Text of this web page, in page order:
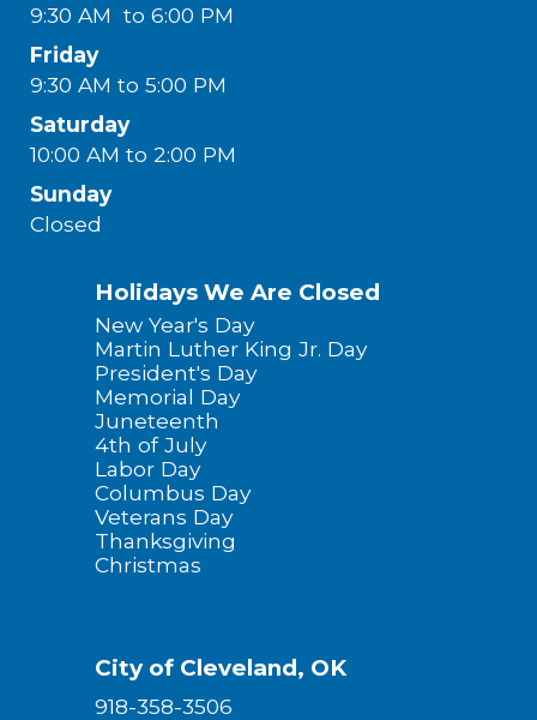
9:30 AM to 6:00 PM
Friday
9:30 AM to 5:00 PM
Saturday
10:00 AM to 2:00 PM
Sunday
Closed
Holidays We Are Closed
New Year's Day
Martin Luther King Jr. Day
President's Day
Memorial Day
Juneteenth
4th of July
Labor Day
Columbus Day
Veterans Day
Thanksgiving
Christmas
City of Cleveland, OK
918-358-3506